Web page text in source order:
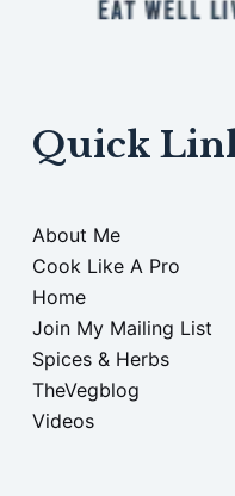
Quick
About Me
Cook Like A Pro
Home
Join My Mailing List
Spices & Herbs
TheVegblog
Videos